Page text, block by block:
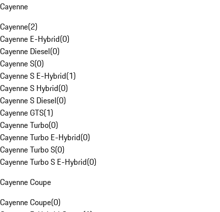
Cayenne
Cayenne(2)
Cayenne E-Hybrid(0)
Cayenne Diesel(0)
Cayenne S(0)
Cayenne S E-Hybrid(1)
Cayenne S Hybrid(0)
Cayenne S Diesel(0)
Cayenne GTS(1)
Cayenne Turbo(0)
Cayenne Turbo E-Hybrid(0)
Cayenne Turbo S(0)
Cayenne Turbo S E-Hybrid(0)
Cayenne Coupe
Cayenne Coupe(0)